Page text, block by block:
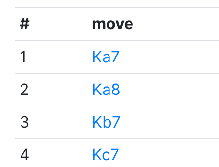
#
move
1
Ka7
2
Ka8
3
Kb7
4
Kc7